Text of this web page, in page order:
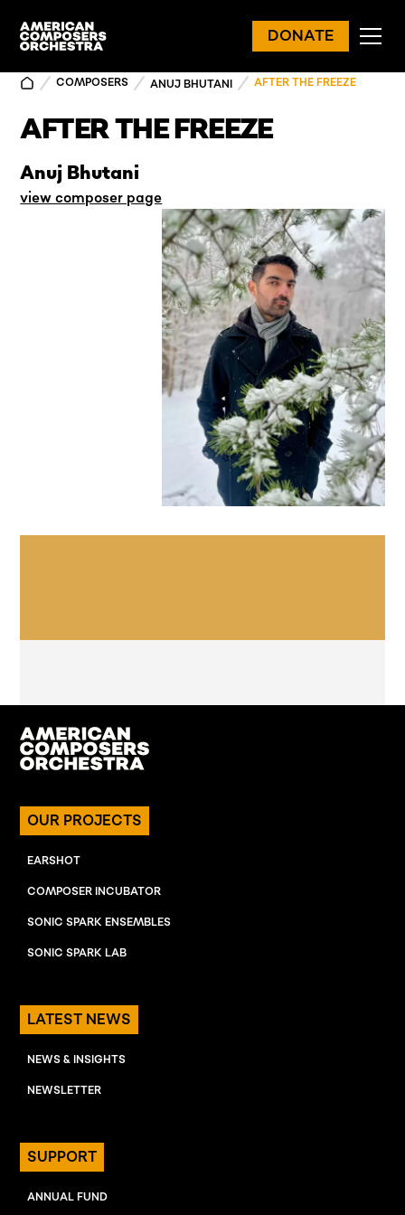
DONATE
COMPOSERS ANUJ BHUTANI AFTER THE FREEZE
AFTER THE FREEZE
Anuj Bhutani
view composer page
OUR PROJECTS
EARSHOT
COMPOSER INCUBATOR
SONIC SPARK ENSEMBLES
SONIC SPARK LAB
LATEST NEWS
NEWS & INSIGHTS
NEWSLETTER
SUPPORT
ANNUAL FUND